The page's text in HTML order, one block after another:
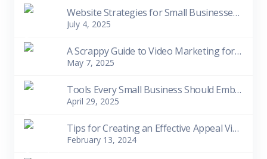
Website Strategies for Small Businesses in Tough Times
July 4, 2025
A Scrappy Guide to Video Marketing for Small Biziness Owners
May 7, 2025
Tools Every Small Business Should Embrace
April 29, 2025
Tips for Creating an Effective Appeal Video
February 13, 2024